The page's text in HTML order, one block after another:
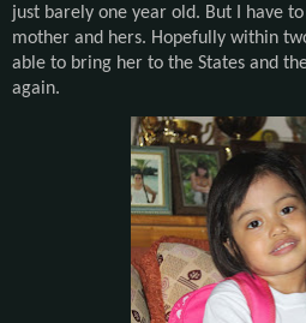
just barely one year old. But I have
mother and hers. Hopefully within
able to bring her to the States and
again.